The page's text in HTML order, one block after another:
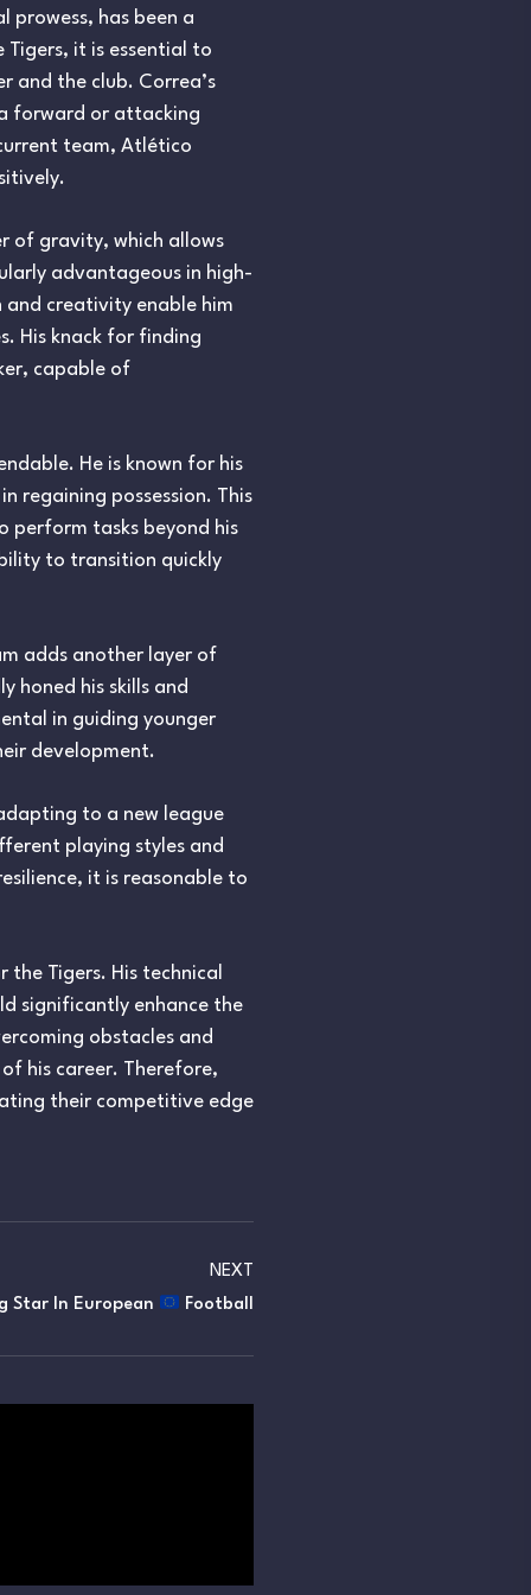
has been a
it is essential to
and the club. Correa’s
forward or attacking
team, Atlético
of gravity, which allows
advantageous in high-
and creativity enable him
His knack for finding
capable of
He is known for his
regaining possession. This
perform tasks beyond his
to transition quickly
adds another layer of
honed his skills and
in guiding younger
development.
to a new league
playing styles and
it is reasonable to
the Tigers. His technical
significantly enhance the
obstacles and
his career. Therefore,
their competitive edge
NEXT
Star In European
Football